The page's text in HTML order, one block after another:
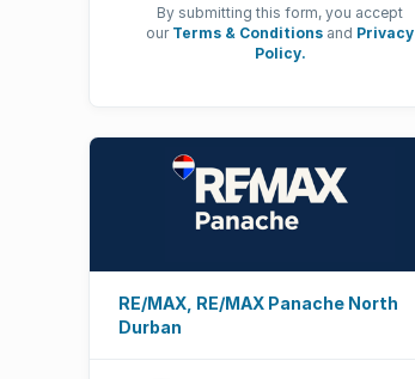
By submitting this form, you accept
our Terms & Conditions and Privacy
Policy.
RE/MAX, RE/MAX Panache North
Durban